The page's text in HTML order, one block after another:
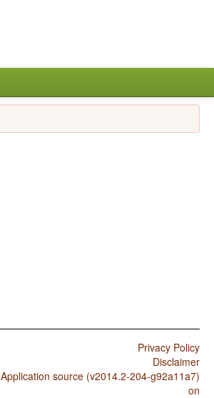
Privacy Policy
Disclaimer
Application source (v2014.2-204-g92a11a7)
on